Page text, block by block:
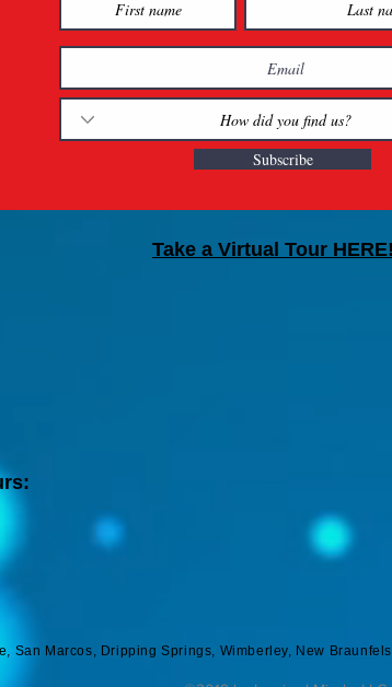
Subscribe
Take a Virtual Tour HERE!
San Marcos, Dripping Springs, Wimberley, New